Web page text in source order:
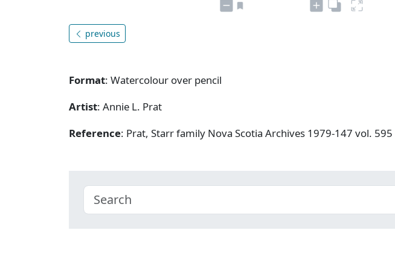
previous
Format: Watercolour over pencil
Artist: Annie L. Prat
Reference: Prat, Starr family Nova Scotia Archives 1979-147 vol.